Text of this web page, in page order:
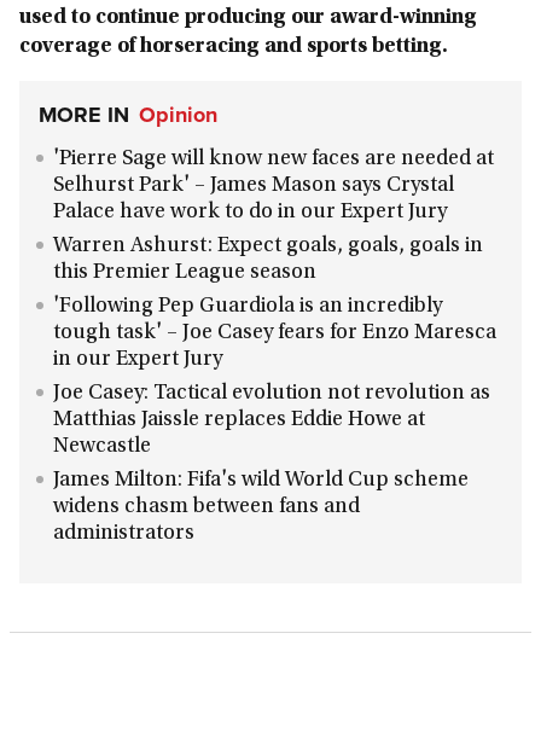
used to continue producing our award-winning
coverage of horseracing and sports betting.
MORE IN Opinion
'Pierre Sage will know new faces are needed at
Selhurst Park' – James Mason says Crystal
Palace have work to do in our Expert Jury
Warren Ashurst: Expect goals, goals, goals in
this Premier League season
'Following Pep Guardiola is an incredibly
tough task' – Joe Casey fears for Enzo Maresca
in our Expert Jury
Joe Casey: Tactical evolution not revolution as
Matthias Jaissle replaces Eddie Howe at
Newcastle
James Milton: Fifa's wild World Cup scheme
widens chasm between fans and
administrators